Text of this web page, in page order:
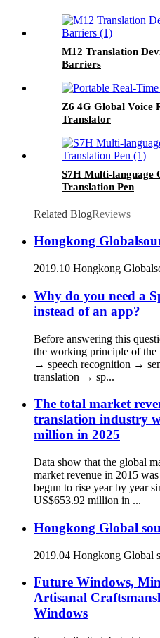
M12 Translation
Barriers
Z6 4G Global Voice
Translator
S7H Multi-language
Translation Pen
Related BlogReviews
Hongkong
2019.10 Hongkong
Why do you need a
instead of an app?
Before answering this
the working principle of the
→ speech recognition →
translation → sp...
The total market
translation industry
million in 2025
Data show that the global
market revenue in 2015
begun to rise year by year
US$653.92 million in ...
Hongkong Global
2019.04 Hongkong Global
Future Windows,
Artisanal
Windows